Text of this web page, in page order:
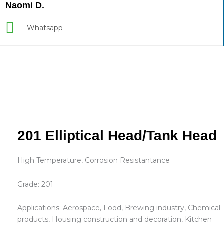
Naomi D.
Whatsapp
201 Elliptical Head/Tank Head
High Temperature, Corrosion Resistantance
Grade: 201
Applications: Aerospace, Food, Brewing industry, Chemical
products, Housing construction and decoration, Kitchen